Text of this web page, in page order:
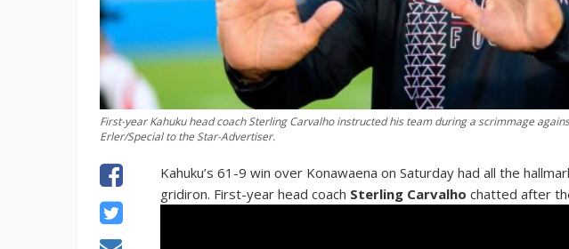
First-year Kahuku head coach Sterling Carvalho instructed his team during a scrimmage
Erler/Special to the Star-Advertiser.
Kahuku’s 61-9 win over Konawaena on Saturday had all the
gridiron. First-year head coach Sterling Carvalho chatted after